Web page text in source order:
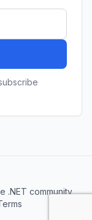
.NET community